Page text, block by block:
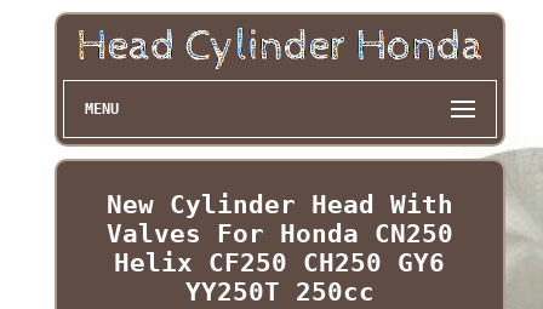
MENU
New Cylinder Head With
Valves For Honda CN250
Helix CF250 CH250 GY6
YY250T 250cc